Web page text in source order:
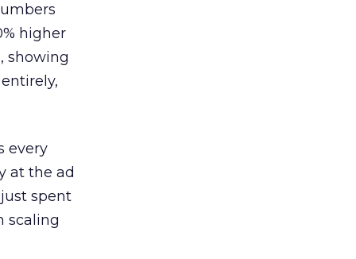
higher
showing
every
at the ad
spent
scaling